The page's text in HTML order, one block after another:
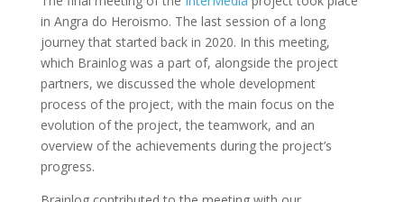
in Angra do Heroismo. The last session of a long
journey that started back in 2020. In this meeting,
which Brainlog was a part of, alongside the project
partners, we discussed the whole development
process of the project, with the main focus on the
evolution of the project, the teamwork, and an
overview of the achievements during the project’s
progress.